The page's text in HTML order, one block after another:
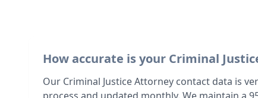
How accurate is your Criminal
Our Criminal Justice Attorney contact data is